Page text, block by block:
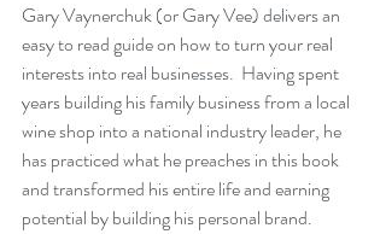
Gary Vaynerchuk (or Gary Vee) delivers an
easy to read guide on how to turn your real
interests into real businesses.  Having spent
years building his family business from a local
wine shop into a national industry leader, he
has practiced what he preaches in this book
and transformed his entire life and earning
potential by building his personal brand.